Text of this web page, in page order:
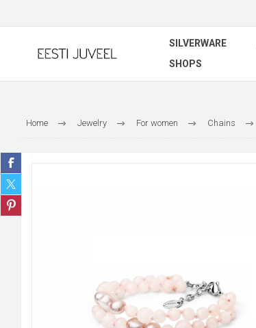
SILVERWARE
SHOPS
Home Jewelry For women Chains